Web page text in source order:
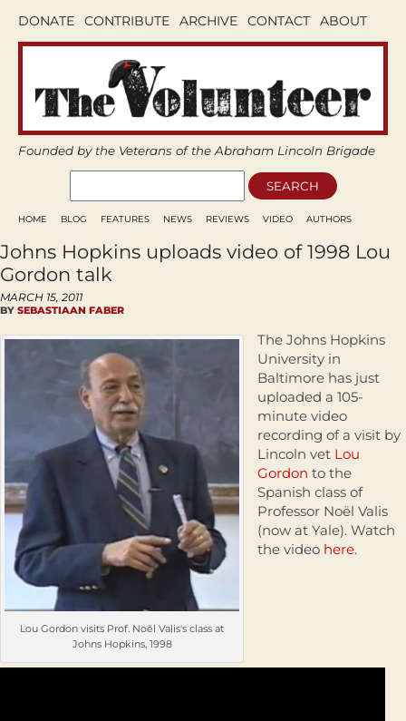
DONATE CONTRIBUTE ARCHIVE CONTACT ABOUT
Founded by the Veterans of the Abraham Lincoln Brigade
HOME BLOG FEATURES NEWS REVIEWS VIDEO AUTHORS
Johns Hopkins uploads video of 1998 Lou
Gordon talk
MARCH 15, 2011
BY SEBASTIAAN FABER
Lou Gordon visits Prof. Noël Valis's class at
Johns Hopkins, 1998
The Johns Hopkins
University in
Baltimore has just
uploaded a 105-
minute video
recording of a visit by
Lincoln vet Lou
Gordon to the
Spanish class of
Professor Noël Valis
(now at Yale). Watch
the video here.